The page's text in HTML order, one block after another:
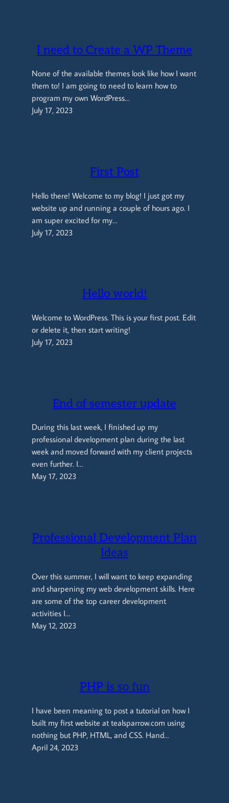
I need to Create a WP Theme
None of the available themes look like how I want
them to! I am going to need to learn how to
program my own WordPress…
July 17, 2023
First Post
Hello there! Welcome to my blog! I just got my
website up and running a couple of hours ago. I
am super excited for my…
July 17, 2023
Hello world!
Welcome to WordPress. This is your first post. Edit
or delete it, then start writing!
July 17, 2023
End of semester update
During this last week, I finished up my
professional development plan during the last
week and moved forward with my client projects
even further. I…
May 17, 2023
Professional Development Plan
Ideas
Over this summer, I will want to keep expanding
and sharpening my web development skills. Here
are some of the top career development
activities I…
May 12, 2023
PHP is so fun
I have been meaning to post a tutorial on how I
built my first website at tealsparrow.com using
nothing but PHP, HTML, and CSS. Hand…
April 24, 2023